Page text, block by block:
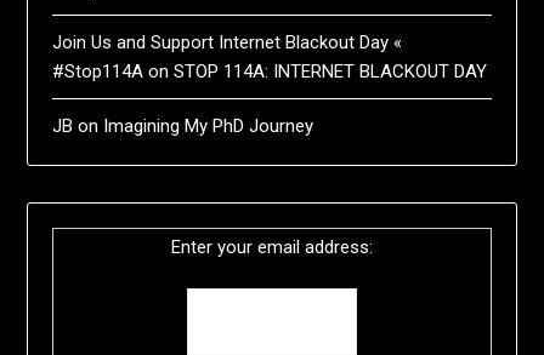
Join Us and Support Internet Blackout Day «
#Stop114A onSTOP 114A: INTERNET BLACKOUT DAY
JB on Imagining My PhD Journey
Enter your email address: